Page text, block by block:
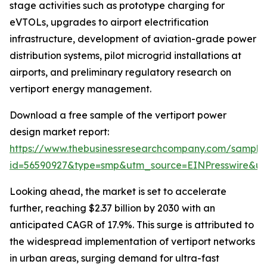
stage activities such as prototype charging for
eVTOLs, upgrades to airport electrification
infrastructure, development of aviation-grade power
distribution systems, pilot microgrid installations at
airports, and preliminary regulatory research on
vertiport energy management.
Download a free sample of the vertiport power
design market report:
https://www.thebusinessresearchcompany.com/
Looking ahead, the market is set to accelerate
further, reaching $2.37 billion by 2030 with an
anticipated CAGR of 17.9%. This surge is attributed to
the widespread implementation of vertiport networks
in urban areas, surging demand for ultra-fast